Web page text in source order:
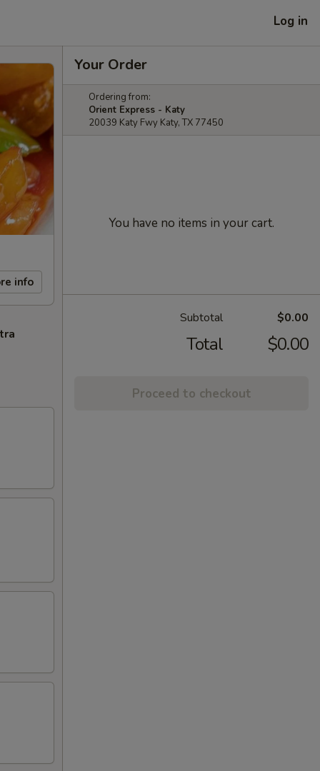
Log in
info
Your Order
Ordering from:
Orient Express - Katy
20039 Katy Fwy Katy, TX 77450
You have no items in your cart.
Subtotal $0.00
Total $0.00
Proceed to checkout